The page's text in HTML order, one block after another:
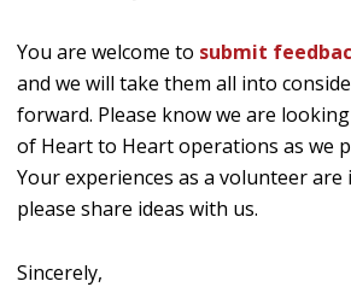
You are welcome to submit
and we will take them all into
forward. Please know we are
of Heart to Heart operations as we
Your experiences as a volunteer are
please share ideas with us.
Sincerely,